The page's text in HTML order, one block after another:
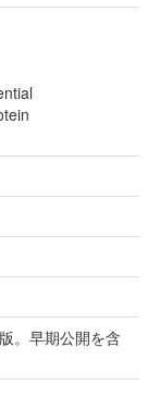
。早期公開を含